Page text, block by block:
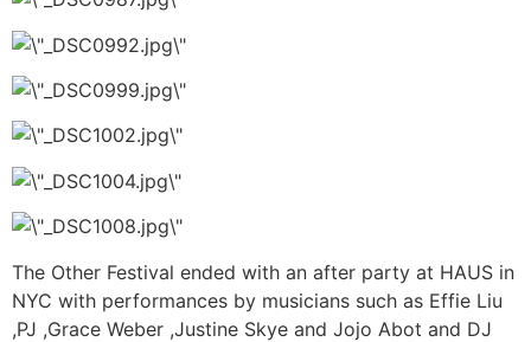
The Other Festival ended with an after party at HAUS in
NYC with performances by musicians such as Effie Liu
,PJ ,Grace Weber ,Justine Skye and Jojo Abot and DJ